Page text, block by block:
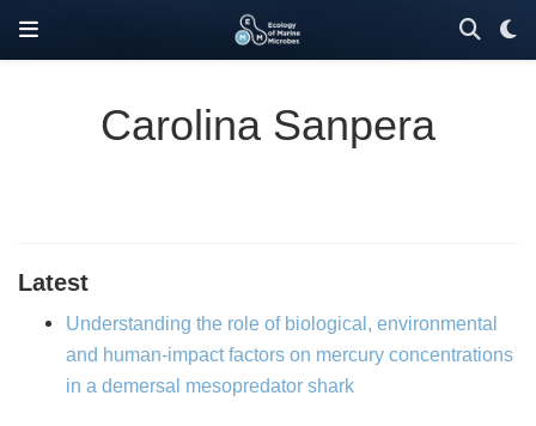
Carolina Sanpera
Latest
Understanding the role of biological, environmental
and human-impact factors on mercury concentrations
in a demersal mesopredator shark